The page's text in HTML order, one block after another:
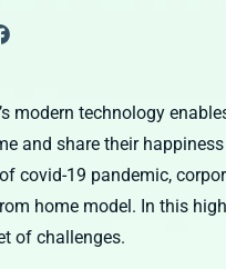
modern technology
and share their
covid-19 pandemic,
home model. In this
of challenges.